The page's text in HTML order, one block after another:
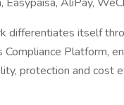
differentiates itself
Compliance Platform,
protection and cost